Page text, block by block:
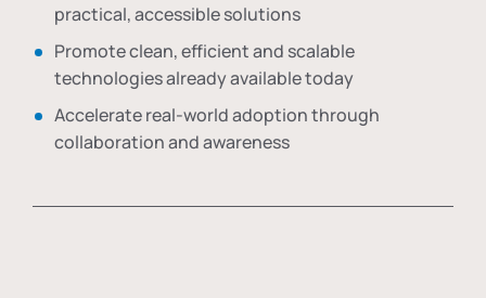
practical, accessible solutions
Promote clean, efficient and scalable
technologies already available today
Accelerate real-world adoption through
collaboration and awareness